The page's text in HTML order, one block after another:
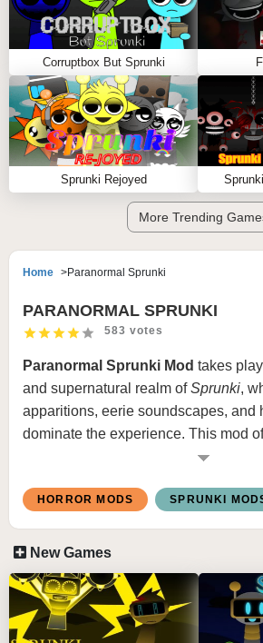
Corruptbox But Sprunki
Sprunki Rejoyed
More Trending
Home Paranormal Sprunki
PARANORMAL SPRUNKI
583 votes
Paranormal Sprunki Mod takes
and supernatural realm ofSprunki,
apparitions, eerie soundscapes, and
dominate the experience. This mod
Sprunki
Features Paranormal
and spectral versions of classic
unique animations and eerie
Spooky Atmosphere
:
HORROR MODS SPRUNKI
New Games